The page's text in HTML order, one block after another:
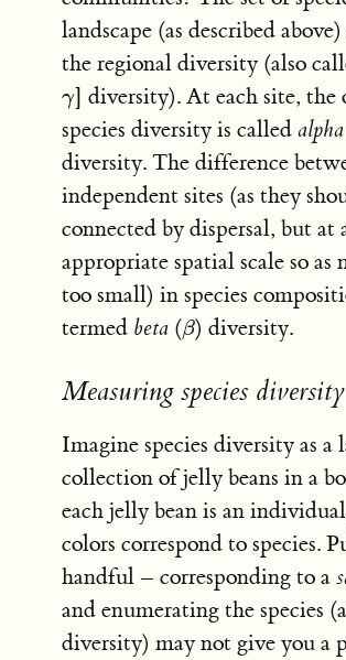
landscape (as described
the regional diversity (also
γ
γ] diversity). At each site, the
species diversity is called alpha
diversity. The difference
independent sites (as they
connected by dispersal, but at
appropriate spatial scale so as
too small) in species
termed beta (β
β) diversity.
Measuring species
Imagine species diversity as a
collection of jelly beans in a
each jelly bean is an
colors correspond to species.
handful – corresponding to a
and enumerating the species
diversity) may not give you a